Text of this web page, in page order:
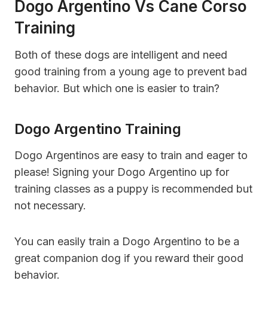
Dogo Argentino Vs Cane Corso
Training
Both of these dogs are intelligent and need
good training from a young age to prevent bad
behavior. But which one is easier to train?
Dogo Argentino Training
Dogo Argentinos are easy to train and eager to
please! Signing your Dogo Argentino up for
training classes as a puppy is recommended but
not necessary.
You can easily train a Dogo Argentino to be a
great companion dog if you reward their good
behavior.